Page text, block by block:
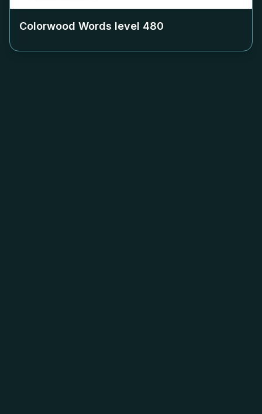
Colorwood Words level 480